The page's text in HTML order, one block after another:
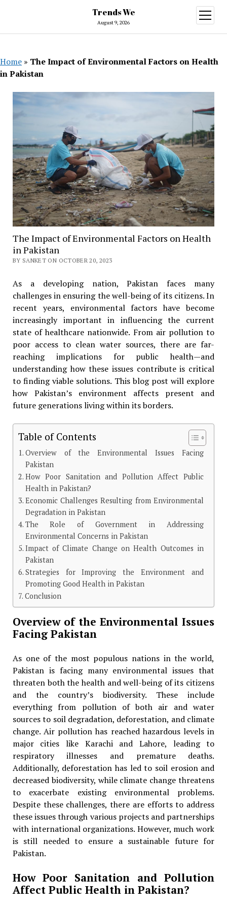
Trends We
August 9, 2026
open
menu
Home » The Impact of Environmental Factors on Health
in Pakistan
The Impact of Environmental Factors on Health
in Pakistan
BY SANKET ON OCTOBER 20, 2023
As a developing nation, Pakistan faces many
challenges in ensuring the well-being of its citizens. In
recent years, environmental factors have become
increasingly important in influencing the current
state of healthcare nationwide. From air pollution to
poor access to clean water sources, there are far-
reaching implications for public health—and
understanding how these issues contribute is critical
to finding viable solutions. This blog post will explore
how Pakistan’s environment affects present and
future generations living within its borders.
Table of Contents
Overview of the Environmental Issues Facing
Pakistan
How Poor Sanitation and Pollution Affect Public
Health in Pakistan?
Economic Challenges Resulting from Environmental
Degradation in Pakistan
The Role of Government in Addressing
Environmental Concerns in Pakistan
Impact of Climate Change on Health Outcomes in
Pakistan
Strategies for Improving the Environment and
Promoting Good Health in Pakistan
Conclusion
Overview of the Environmental Issues
Facing Pakistan
As one of the most populous nations in the world,
Pakistan is facing many environmental issues that
threaten both the health and well-being of its citizens
and the country’s biodiversity. These include
everything from pollution of both air and water
sources to soil degradation, deforestation, and climate
change. Air pollution has reached hazardous levels in
major cities like Karachi and Lahore, leading to
respiratory illnesses and premature deaths.
Additionally, deforestation has led to soil erosion and
decreased biodiversity, while climate change threatens
to exacerbate existing environmental problems.
Despite these challenges, there are efforts to address
these issues through various projects and partnerships
with international organizations. However, much work
is still needed to ensure a sustainable future for
Pakistan.
How Poor Sanitation and Pollution
Affect Public Health in Pakistan?